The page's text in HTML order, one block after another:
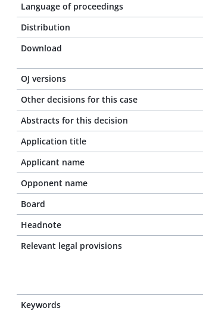
Language of proceedings
Distribution
Download
OJ versions
Other decisions for this case
Abstracts for this decision
Application title
Applicant name
Opponent name
Board
Headnote
Relevant legal provisions
Keywords